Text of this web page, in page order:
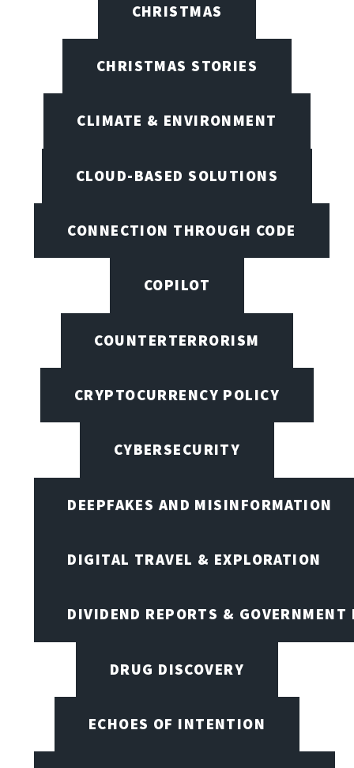
CHRISTMAS
CHRISTMAS STORIES
CLIMATE & ENVIRONMENT
CLOUD-BASED SOLUTIONS
CONNECTION THROUGH CODE
COPILOT
COUNTERTERRORISM
CRYPTOCURRENCY POLICY
CYBERSECURITY
DEEPFAKES AND MISINFORMATION
DIGITAL TRAVEL & EXPLORATION
DIVIDEND REPORTS & GOVERNMENT
DRUG DISCOVERY
ECHOES OF INTENTION